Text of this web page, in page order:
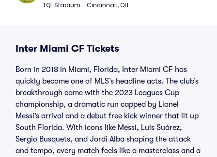
TQL Stadium - Cincinnati, OH
Inter Miami CF Tickets
Born in 2018 in Miami, Florida, Inter Miami CF has
quickly become one of MLS’s headline acts. The club’s
breakthrough came with the 2023 Leagues Cup
championship, a dramatic run capped by Lionel
Messi’s arrival and a debut free kick winner that lit up
South Florida. With icons like Messi, Luis Suárez,
Sergio Busquets, and Jordi Alba shaping the attack
and tempo, every match feels like a masterclass and a